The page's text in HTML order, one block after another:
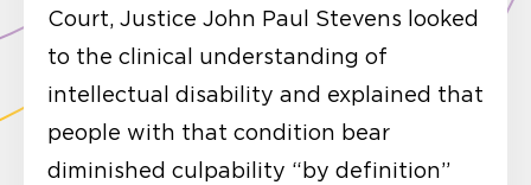
Court, Justice John Paul Stevens looked
to the clinical understanding of
intellectual disability and explained that
people with that condition bear
diminished culpability “by definition”